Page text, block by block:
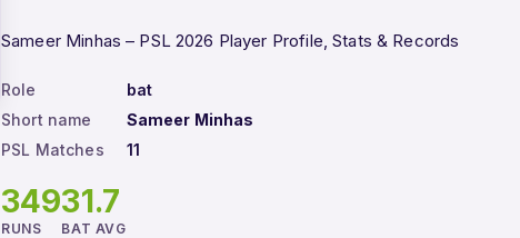
Sameer Minhas – PSL 2026 Player Profile, Stats & Records
Role
bat
Short name
Sameer Minhas
PSL Matches
11
349
RUNS
31.7
BAT AVG